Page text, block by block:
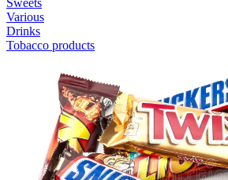
Sweets
Various
Drinks
Tobacco products